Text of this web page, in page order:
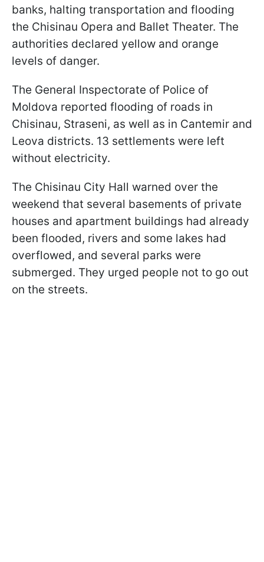
banks, halting transportation and flooding
the Chisinau Opera and Ballet Theater. The
authorities declared yellow and orange
levels of danger.
The General Inspectorate of Police of
Moldova reported flooding of roads in
Chisinau, Straseni, as well as in Cantemir and
Leova districts. 13 settlements were left
without electricity.
The Chisinau City Hall warned over the
weekend that several basements of private
houses and apartment buildings had already
been flooded, rivers and some lakes had
overflowed, and several parks were
submerged. They urged people not to go out
on the streets.